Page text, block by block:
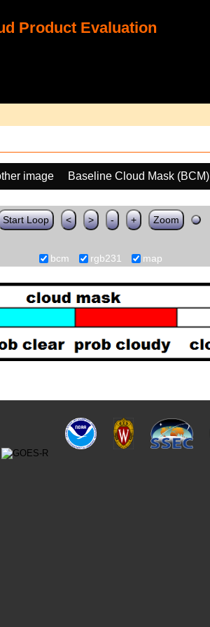
Product Evaluation
image Baseline Cloud Mask (BCM)
Start Loop < > - + Zoom
bcm rgb231 map